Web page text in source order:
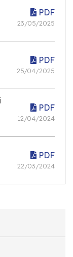
PDF
23/05/2025
PDF
25/04/2025
PDF
12/04/2024
PDF
22/03/2024